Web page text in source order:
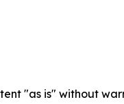
"as is" without